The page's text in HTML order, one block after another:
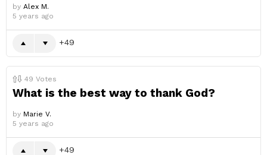
by Alex M.
5 years ago
49
49 Votes
What is the best way to thank God?
by Marie V.
5 years ago
49